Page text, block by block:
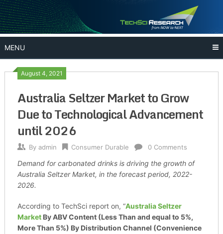
Skip
to
content
MENU
August 4, 2021
Australia Seltzer Market to Grow
Due to Technological Advancement
until 2026
By admin Consumer Durable 0 Comments
Demand for carbonated drinks is driving the growth of
Australia Seltzer Market, in the forecast period, 2022-
2026.
According to TechSci report on, “AustraliaSeltzer
Market By ABV Content (Less Than and equal to 5%,
More Than 5%) By Distribution Channel (Convenience